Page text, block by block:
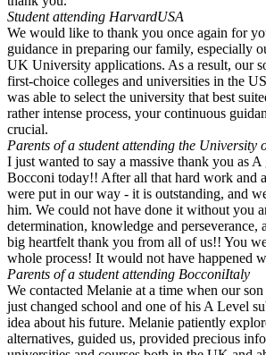
Student attending HarvardUSA
We would like to thank you once again for
guidance in preparing our family, especially
UK University applications. As a result, our
first-choice colleges and universities in the
was able to select the university that best
rather intense process, your continuous
crucial.
Parents of a student attending the University
I just wanted to say a massive thank you as
Bocconi today!! After all that hard work and
were put in our way - it is outstanding, and
him. We could not have done it without you
determination, knowledge and perseverance,
big heartfelt thank you from all of us!! You
whole process! It would not have happened
Parents of a student attending BocconiItaly
We contacted Melanie at a time when our
just changed school and one of his A Level
idea about his future. Melanie patiently
alternatives, guided us, provided precious